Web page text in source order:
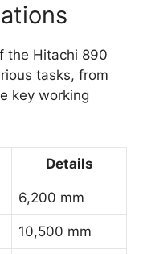
the Hitachi 890
tasks, from
key working
Details
6,200 mm
10,500 mm